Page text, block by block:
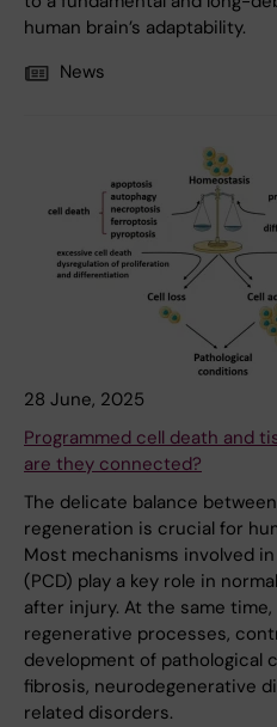
human brain’s adaptability.
News
28 June, 2025
Programmed cell death and
are they connected?
The delicate balance
regeneration is crucial for
Most mechanisms involved
(PCD) play a key role in
after injury. At the same
regenerative processes,
development of pathological
fibrosis, neurodegenerative
related disorders.